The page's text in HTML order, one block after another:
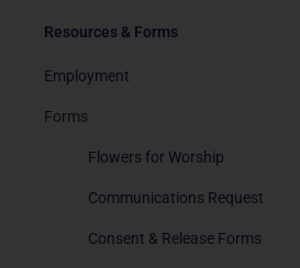
Resources & Forms
Employment
Forms
Flowers for Worship
Communications Request
Consent & Release Forms